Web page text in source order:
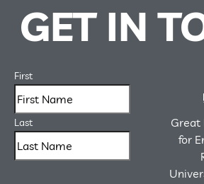
GET IN
First
Last
Great
for